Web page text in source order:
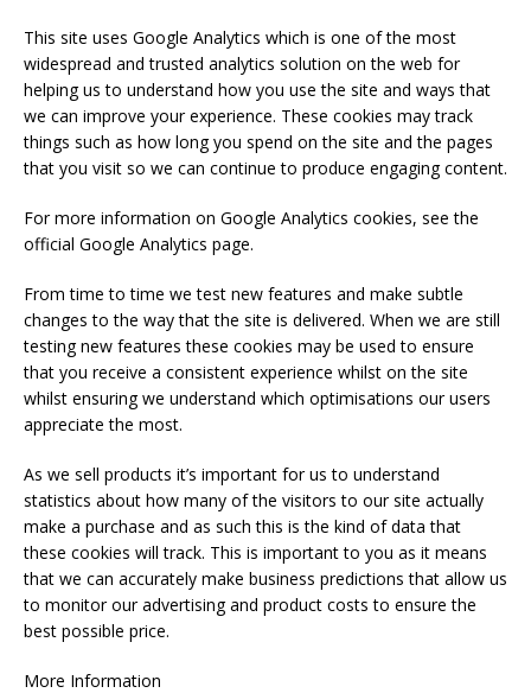
This site uses Google Analytics which is one of the most
widespread and trusted analytics solution on the web for
helping us to understand how you use the site and ways that
we can improve your experience. These cookies may track
things such as how long you spend on the site and the pages
that you visit so we can continue to produce engaging content.
For more information on Google Analytics cookies, see the
official Google Analytics page.
From time to time we test new features and make subtle
changes to the way that the site is delivered. When we are still
testing new features these cookies may be used to ensure
that you receive a consistent experience whilst on the site
whilst ensuring we understand which optimisations our users
appreciate the most.
As we sell products it’s important for us to understand
statistics about how many of the visitors to our site actually
make a purchase and as such this is the kind of data that
these cookies will track. This is important to you as it means
that we can accurately make business predictions that allow us
to monitor our advertising and product costs to ensure the
best possible price.
More Information